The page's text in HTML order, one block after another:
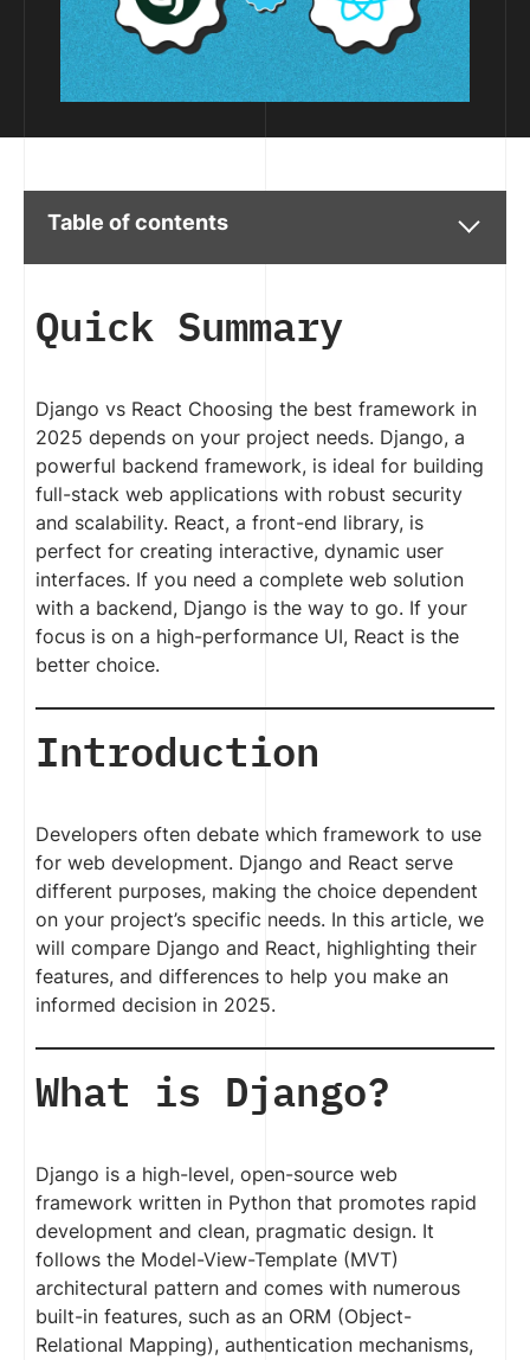
Table of contents
Quick Summary
Django vs React Choosing the best framework in
2025 depends on your project needs. Django, a
powerful backend framework, is ideal for building
full-stack web applications with robust security
and scalability. React, a front-end library, is
perfect for creating interactive, dynamic user
interfaces. If you need a complete web solution
with a backend, Django is the way to go. If your
focus is on a high-performance UI, React is the
better choice.
Introduction
Developers often debate which framework to use
for web development. Django and React serve
different purposes, making the choice dependent
on your project’s specific needs. In this article, we
will compare Django and React, highlighting their
features, and differences to help you make an
informed decision in 2025.
What is Django?
Django is a high-level, open-source web
framework written in Python that promotes rapid
development and clean, pragmatic design. It
follows the Model-View-Template (MVT)
architectural pattern and comes with numerous
built-in features, such as an ORM (Object-
Relational Mapping), authentication mechanisms,